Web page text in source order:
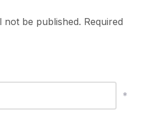
not be published. Required
*